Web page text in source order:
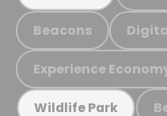
Beacons
Experience
Wildlife Park